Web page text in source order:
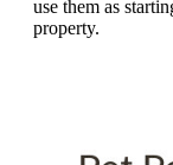
use them as
property.